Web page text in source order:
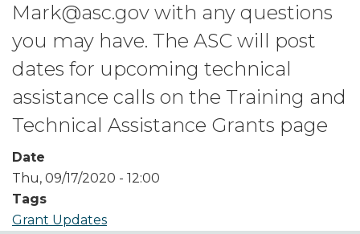
Mark@asc.gov with any questions
you may have. The ASC will post
dates for upcoming technical
assistance calls on the Training and
Technical Assistance Grants page
Date
Thu, 09/17/2020 - 12:00
Tags
Grant Updates